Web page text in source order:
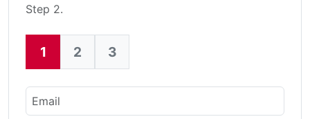
Step 2.
Current:
1 2 3
Email